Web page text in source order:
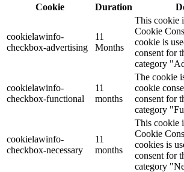
Cookie
Duration
cookielawinfo-
checkbox-advertising
11
Months
This cookie
Cookie
cookie is
consent for
category
cookielawinfo-
checkbox-functional
11
months
The cookie
cookie
consent for
category
cookielawinfo-
checkbox-necessary
11
months
This cookie
Cookie
cookies is
consent for
category